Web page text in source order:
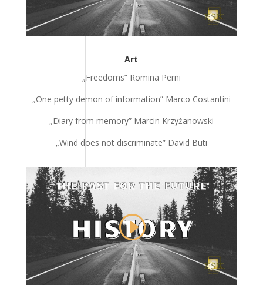
Art
„Freedoms” Romina Perni
„One petty demon of information” Marco Costantini
„Diary from memory” Marcin Krzyżanowski
„Wind does not discriminate” David Buti